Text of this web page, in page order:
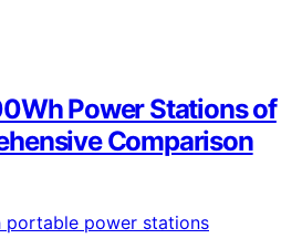
Power Stations of
Comparison